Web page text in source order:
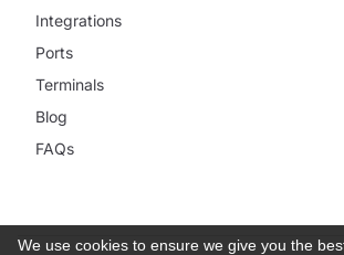
Integrations
Ports
Terminals
Blog
FAQs
We use cookies to ensure we give you the